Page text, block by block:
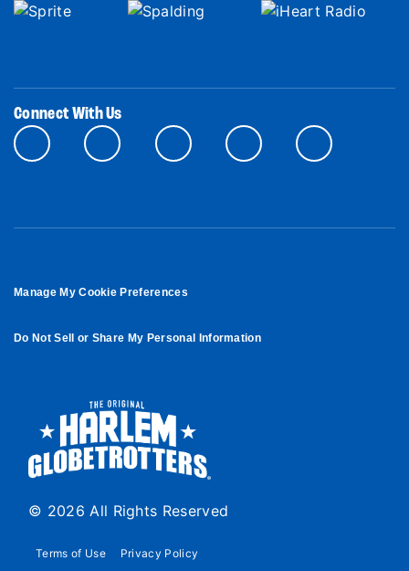
Connect With Us
Manage My Cookie Preferences
Do Not Sell or Share My Personal Information
© 2026 All Rights Reserved
Terms of Use Privacy Policy